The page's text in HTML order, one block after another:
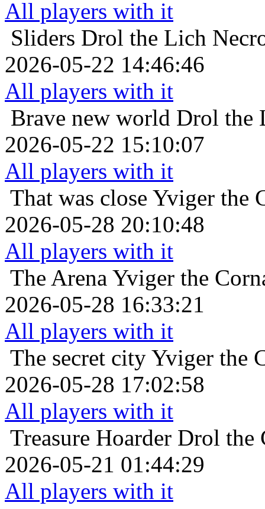
All players with it
Sliders Drol the Lich
2026-05-22 14:46:46
All players with it
Brave new world Drol the
2026-05-22 15:10:07
All players with it
That was close Yviger the
2026-05-28 20:10:48
All players with it
The Arena Yviger the
2026-05-28 16:33:21
All players with it
The secret city Yviger the
2026-05-28 17:02:58
All players with it
Treasure Hoarder Drol the
2026-05-21 01:44:29
All players with it